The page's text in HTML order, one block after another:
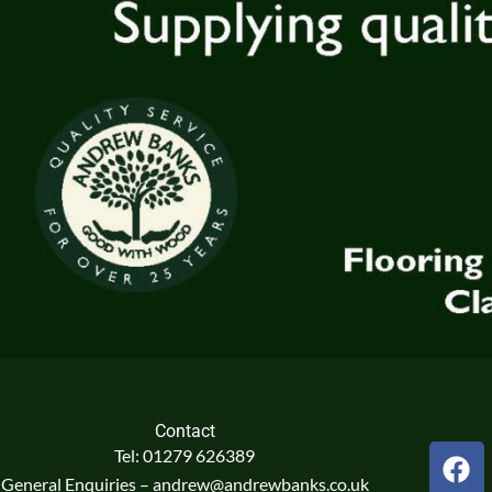
Contact
Tel: 01279 626389
General Enquiries – andrew@andrewbanks.co.uk
F
a